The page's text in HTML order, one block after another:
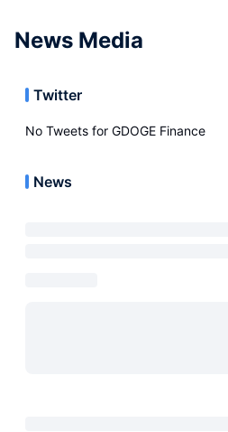
News Media
Twitter
No Tweets for GDOGE Finance
News